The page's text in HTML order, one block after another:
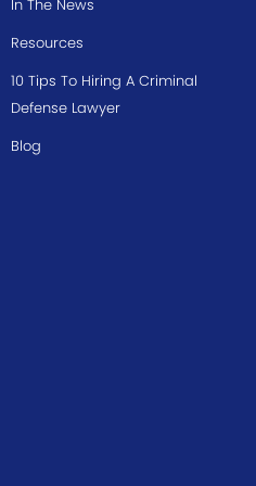
In The News
Resources
10 Tips To Hiring A Criminal
Defense Lawyer
Blog